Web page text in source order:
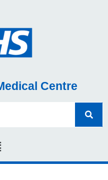
Centre